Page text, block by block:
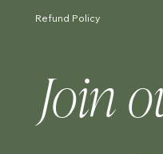
Join
Refund Policy